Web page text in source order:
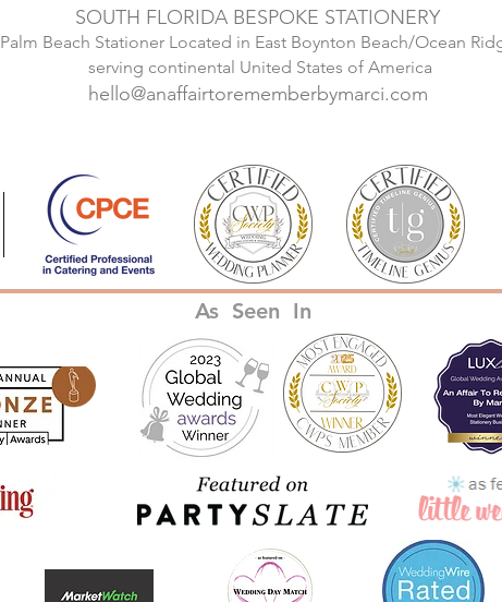
SOUTH FLORIDA BESPOKE STATIONERY
Palm Beach Stationer Located in East Boynton Beach/Ocean
serving continental United States of America
hello@anaffairtorememberbymarci.com
As Seen In